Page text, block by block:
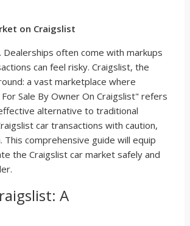
on Craigslist
Dealerships often come with markups
can feel risky. Craigslist, the
a vast marketplace where
Sale By Owner On Craigslist" refers
alternative to traditional
car transactions with caution,
comprehensive guide will equip
the Craigslist car market safely and
A